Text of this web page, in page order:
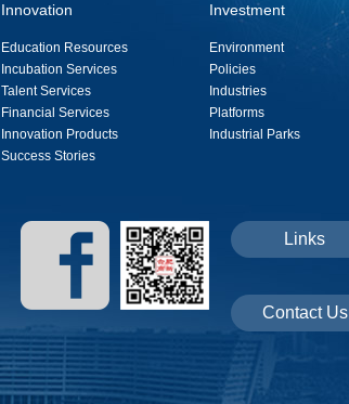
Innovation
Education Resources
Incubation Services
Talent Services
Financial Services
Innovation Products
Success Stories
Investment
Environment
Policies
Industries
Platforms
Industrial Parks
Links
Contact Us